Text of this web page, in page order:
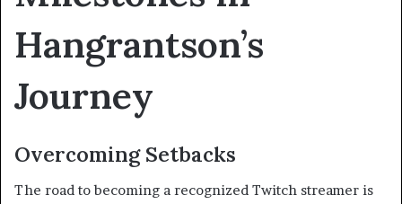
Hangrantson’s
Journey
Overcoming Setbacks
The road to becoming a recognized Twitch streamer is